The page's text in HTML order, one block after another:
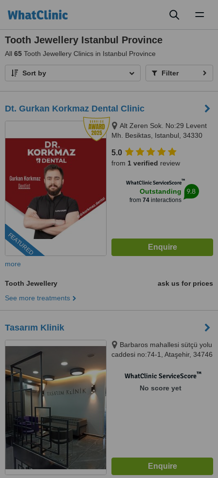
Tooth Jewellery Istanbul Province
All 65 Tooth Jewellery Clinics in Istanbul Province
Sort by Filter
Dt. Gurkan Korkmaz Dental Clinic
FEATURED
Alt Zeren Sok. No:29 Levent
Mh. Besiktas, Istanbul, 34330
5.0
from 1 verified review
WhatClinic ServiceScore™
Outstanding
from 74interactions
9.8
more
Tooth Jewellery
ask us for prices
See more treatments
Tasarım Klinik
Barbaros mahallesi sütçü yolu
caddesi no:74-1, Ataşehir, 34746
WhatClinic ServiceScore™
No score yet